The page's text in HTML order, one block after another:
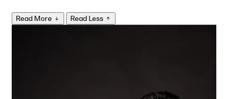
Read More Read Less